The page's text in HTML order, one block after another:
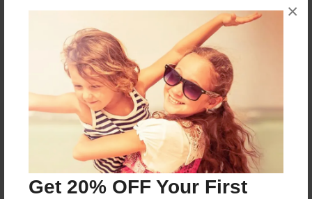
Get 20% OFF Your First
×
Reader's Comments
create an account to add a comment.